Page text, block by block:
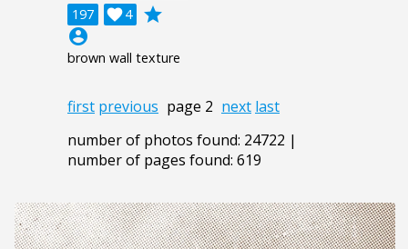
197 4

grade
account_circle
brown wall texture
first previous page 2 next last
number of photos found: 24722 |
number of pages found: 619